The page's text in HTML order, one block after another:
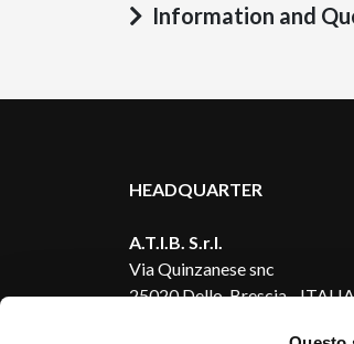
Information and
HEADQUARTER
A.T.I.B. S.r.l.
Via Quinzanese snc
25020 Dello, Brescia - ITALIA